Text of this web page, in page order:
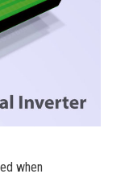
when